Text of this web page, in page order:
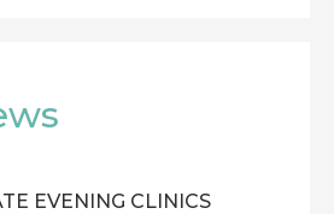
EVENING CLINICS